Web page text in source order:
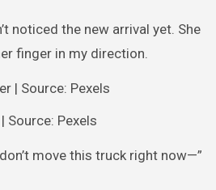
noticed the new arrival yet. She
finger in my direction.
Source: Pexels
move this truck right now—”